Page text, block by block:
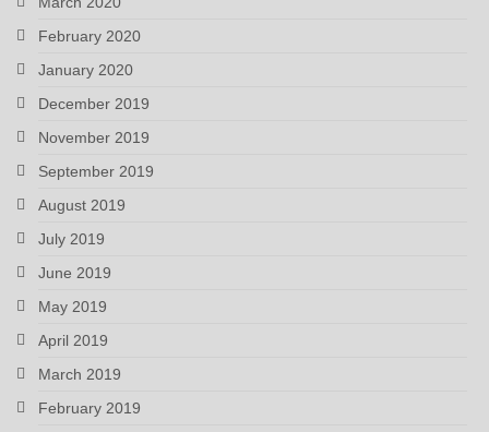
February 2020
January 2020
December 2019
November 2019
September 2019
August 2019
July 2019
June 2019
May 2019
April 2019
March 2019
February 2019